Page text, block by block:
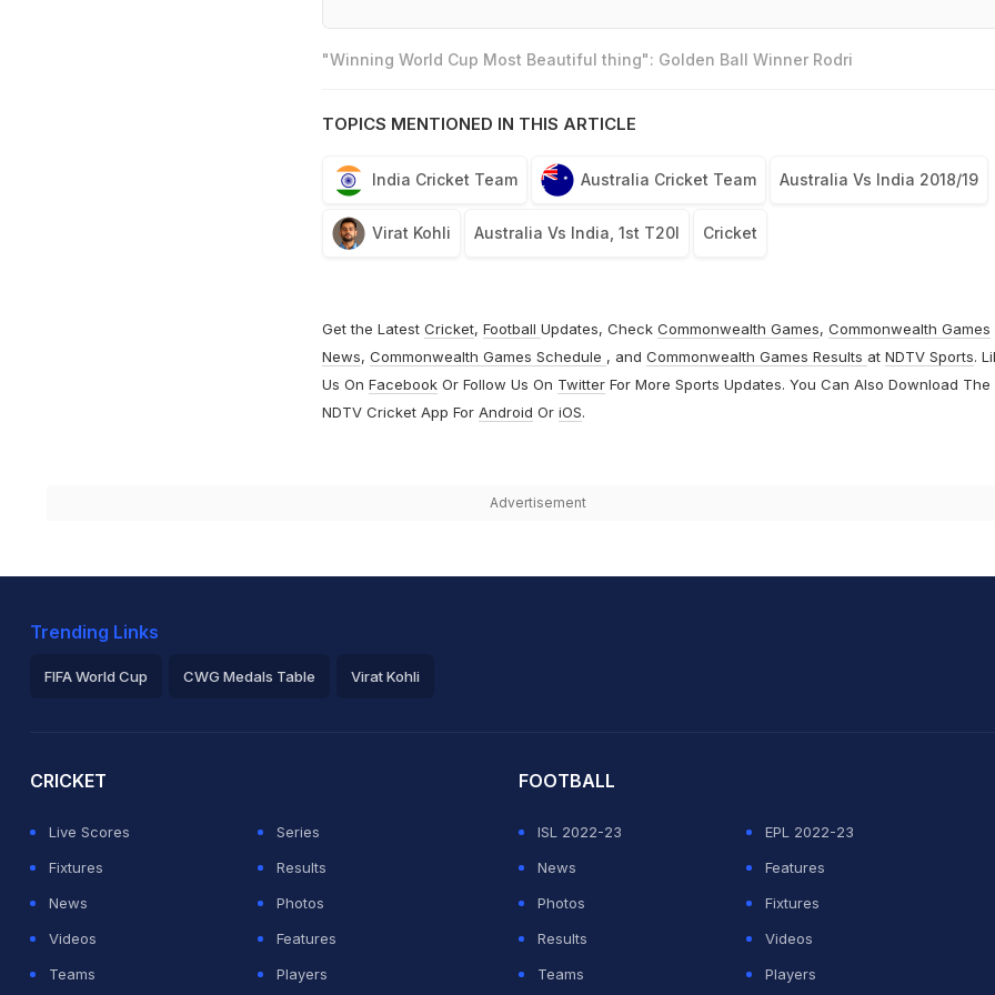
"Winning World Cup Most Beautiful thing": Golden Ball Winner Rodri
TOPICS MENTIONED IN THIS ARTICLE
India Cricket Team Australia Cricket Team Australia Vs India 2018/19
Virat Kohli Australia Vs India, 1st T20I Cricket
Get the Latest Cricket, Football Updates, Check Commonwealth Games, Commonwealth Games
News, Commonwealth Games Schedule , and Commonwealth Games Results at NDTV Sports.
Us On FacebookOr Follow Us On TwitterFor More Sports Updates. You Can Also Download The
NDTV Cricket App For Android Or iOS.
Advertisement
Trending Links
FIFA World Cup CWG Medals Table Virat Kohli
CRICKET
Live Scores
Series
Fixtures
Results
News
Photos
Videos
Features
Teams
Players
FOOTBALL
ISL 2022-23
EPL 2022-23
News
Features
Photos
Fixtures
Results
Videos
Teams
Players